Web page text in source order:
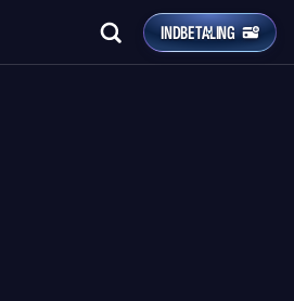
INDBETALING